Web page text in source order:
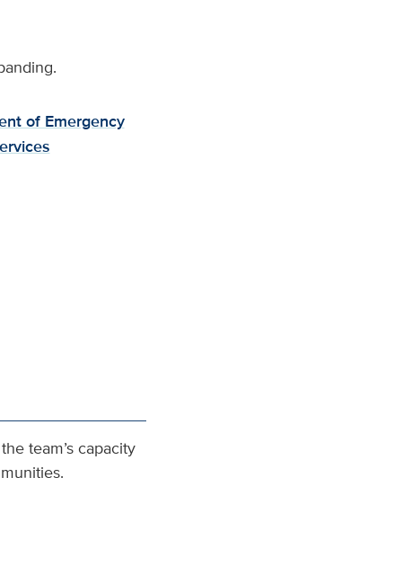
of Emergency
team’s capacity